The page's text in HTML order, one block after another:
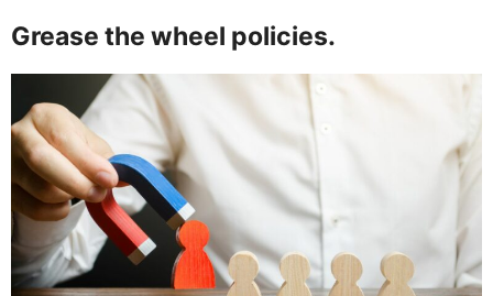
Grease the wheel policies.